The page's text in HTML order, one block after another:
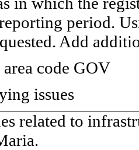
period.
Add
code GOV
issues
related to